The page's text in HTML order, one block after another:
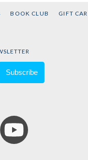
BOOK CLUB GIFT